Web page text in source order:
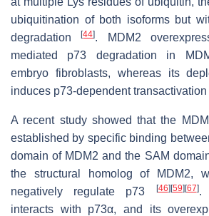
ubiquitination of both isoforms but
degradation[44]. MDM2
mediated p73 degradation in
embryo fibroblasts, whereas its
induces p73-dependent
A recent study showed that the
established by specific binding
domain of MDM2 and the SAM
the structural homolog of MDM2,
negatively regulate p73
[46][59][67].
interacts with p73α, and its